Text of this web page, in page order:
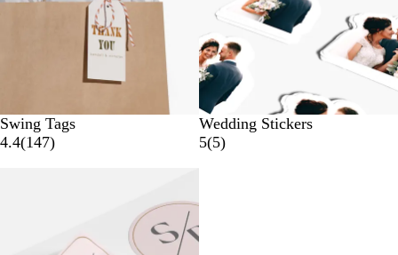
Swing Tags
4.4(147)
Wedding Stickers
5(5)